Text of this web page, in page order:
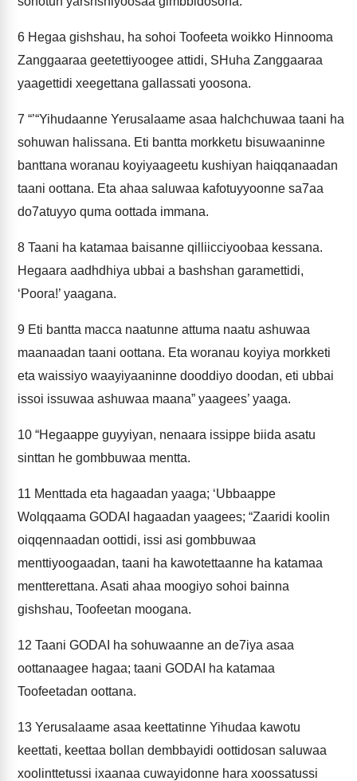
6 Hegaa gishshau, ha sohoi Toofeeta woikko Hinnooma
Zanggaaraa geetettiyoogee attidi, SHuha Zanggaaraa
yaagettidi xeegettana gallassati yoosona.
7 “’“Yihudaanne Yerusalaame asaa halchchuwaa taani ha
sohuwan halissana. Eti bantta morkketu bisuwaaninne
banttana woranau koyiyaageetu kushiyan haiqqanaadan
taani oottana. Eta ahaa saluwaa kafotuyyoonne sa7aa
do7atuyyo quma oottada immana.
8 Taani ha katamaa baisanne qilliicciyoobaa kessana.
Hegaara aadhdhiya ubbai a bashshan garamettidi,
‘Poora!’ yaagana.
9 Eti bantta macca naatunne attuma naatu ashuwaa
maanaadan taani oottana. Eta woranau koyiya morkketi
eta waissiyo waayiyaaninne dooddiyo doodan, eti ubbai
issoi issuwaa ashuwaa maana” yaagees’ yaaga.
10 “Hegaappe guyyiyan, nenaara issippe biida asatu
sinttan he gombbuwaa mentta.
11 Menttada eta hagaadan yaaga; ‘Ubbaappe
Wolqqaama GODAI hagaadan yaagees; “Zaaridi koolin
oiqqennaadan oottidi, issi asi gombbuwaa
menttiyoogaadan, taani ha kawotettaanne ha katamaa
mentterettana. Asati ahaa moogiyo sohoi bainna
gishshau, Toofeetan moogana.
12 Taani GODAI ha sohuwaanne an de7iya asaa
oottanaagee hagaa; taani GODAI ha katamaa
Toofeetadan oottana.
13 Yerusalaame asaa keettatinne Yihudaa kawotu
keettati, keettaa bollan dembbayidi oottidosan saluwaa
xoolinttetussi ixaanaa cuwayidonne hara xoossatussi